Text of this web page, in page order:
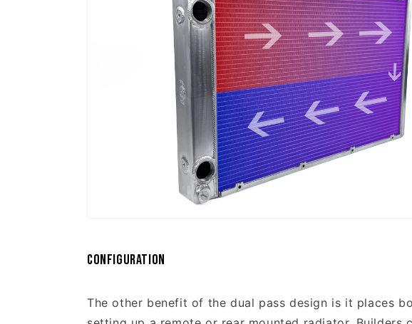
Configuration
The other benefit of the dual pass design is it places